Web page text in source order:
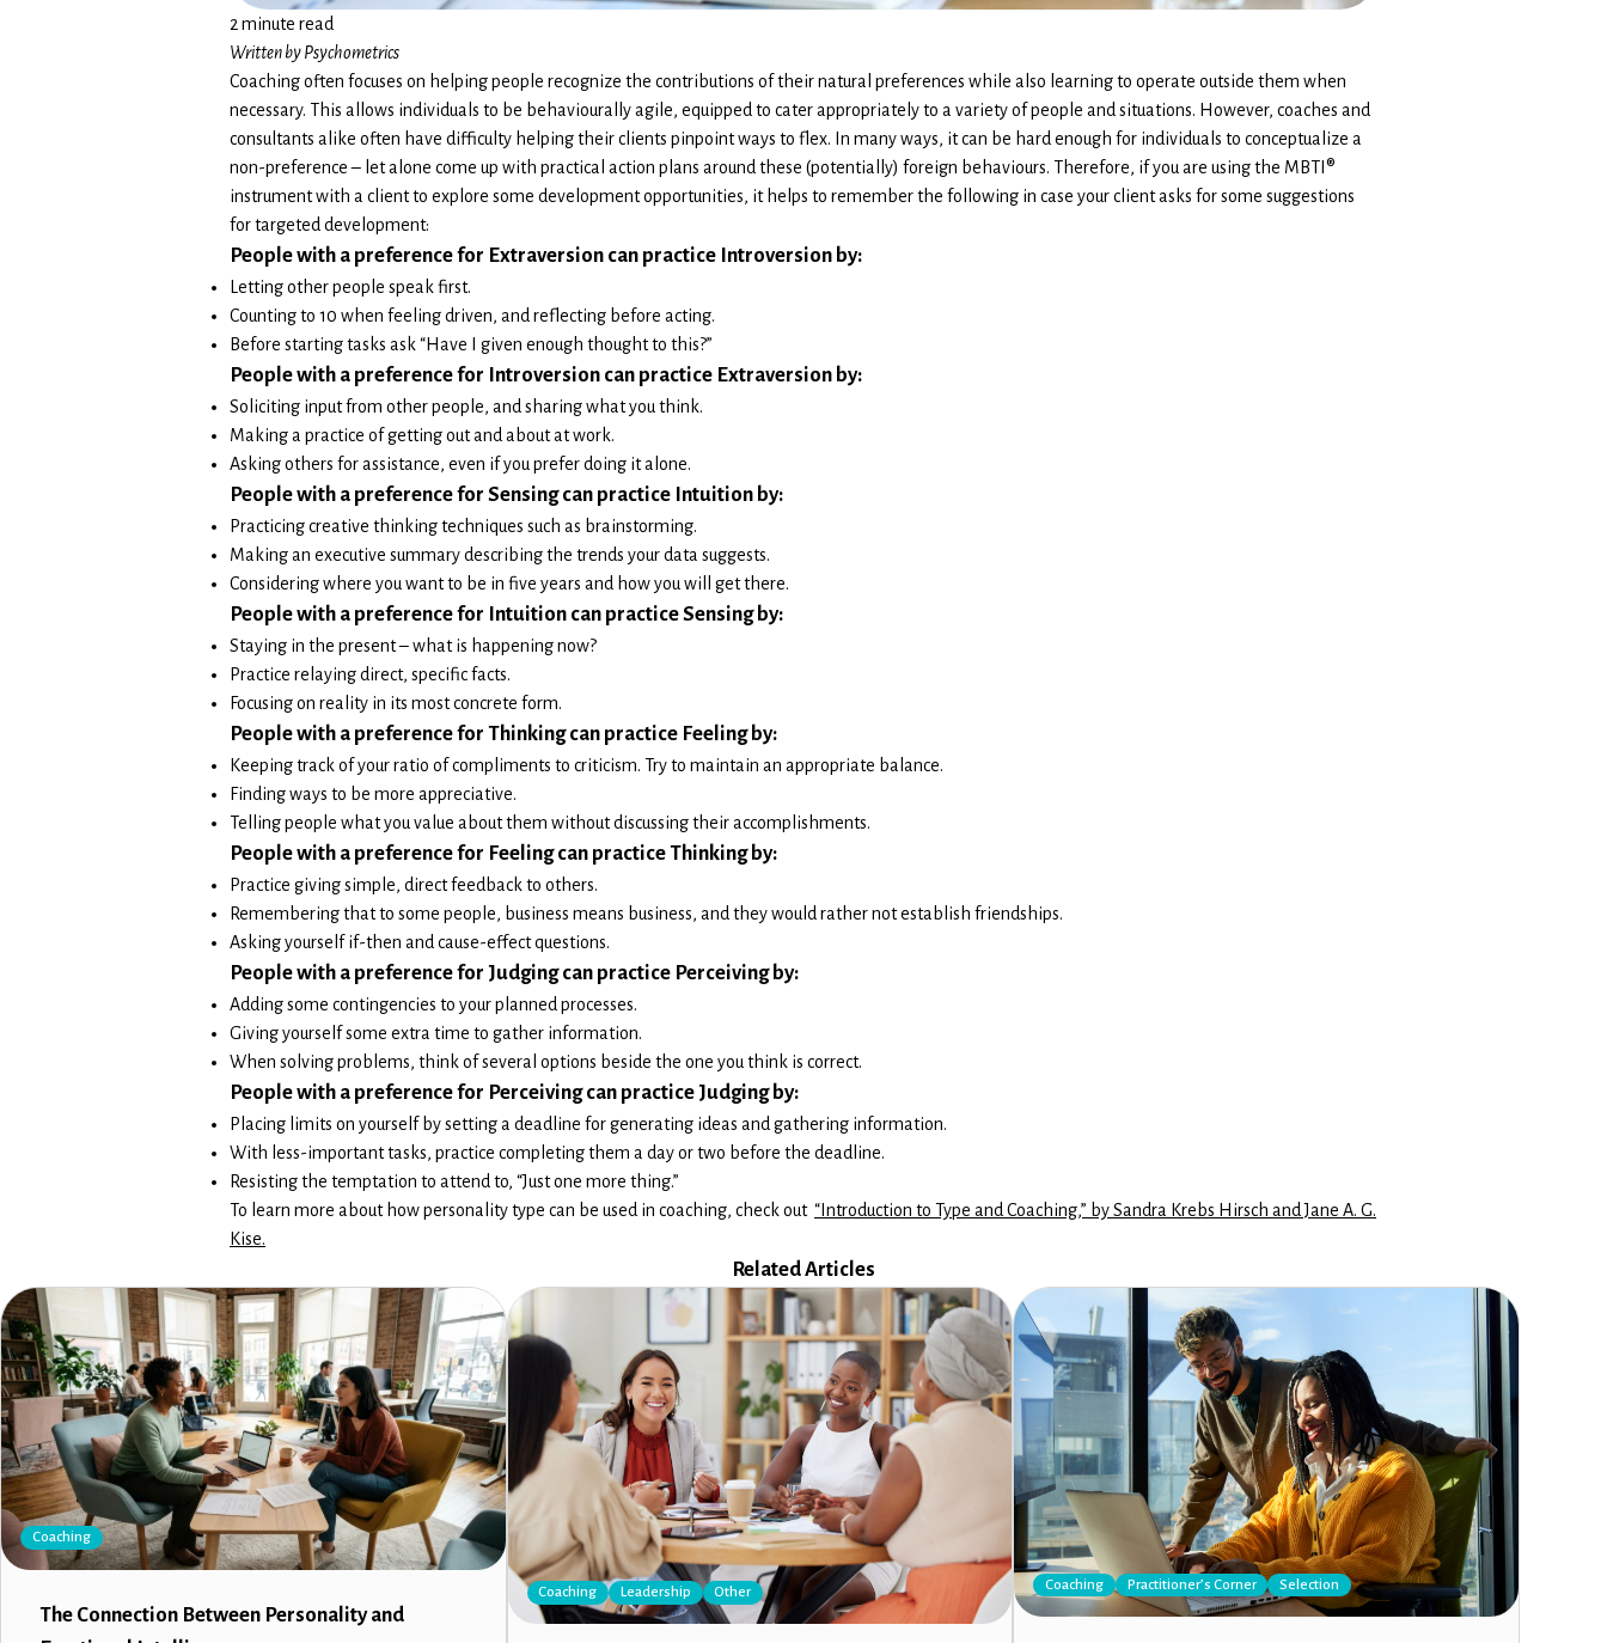
2 minute read
Written by Psychometrics
Coaching often focuses on helping people recognize the contributions of their natural preferences while also learning to operate outside them when
necessary. This allows individuals to be behaviourally agile, equipped to cater appropriately to a variety of people and situations. However, coaches and
consultants alike often have difficulty helping their clients pinpoint ways to flex. In many ways, it can be hard enough for individuals to conceptualize a
non-preference – let alone come up with practical action plans around these (potentially) foreign behaviours. Therefore, if you are using the MBTI®
instrument with a client to explore some development opportunities, it helps to remember the following in case your client asks for some suggestions
for targeted development:
People with a preference for Extraversion can practice Introversion by:
Letting other people speak first.
Counting to 10 when feeling driven, and reflecting before acting.
Before starting tasks ask “Have I given enough thought to this?”
People with a preference for Introversion can practice Extraversion by:
Soliciting input from other people, and sharing what you think.
Making a practice of getting out and about at work.
Asking others for assistance, even if you prefer doing it alone.
People with a preference for Sensing can practice Intuition by:
Practicing creative thinking techniques such as brainstorming.
Making an executive summary describing the trends your data suggests.
Considering where you want to be in five years and how you will get there.
People with a preference for Intuition can practice Sensing by:
Staying in the present – what is happening now?
Practice relaying direct, specific facts.
Focusing on reality in its most concrete form.
People with a preference for Thinking can practice Feeling by:
Keeping track of your ratio of compliments to criticism. Try to maintain an appropriate balance.
Finding ways to be more appreciative.
Telling people what you value about them without discussing their accomplishments.
People with a preference for Feeling can practice Thinking by:
Practice giving simple, direct feedback to others.
Remembering that to some people, business means business, and they would rather not establish friendships.
Asking yourself if-then and cause-effect questions.
People with a preference for Judging can practice Perceiving by:
Adding some contingencies to your planned processes.
Giving yourself some extra time to gather information.
When solving problems, think of several options beside the one you think is correct.
People with a preference for Perceiving can practice Judging by:
Placing limits on yourself by setting a deadline for generating ideas and gathering information.
With less-important tasks, practice completing them a day or two before the deadline.
Resisting the temptation to attend to, “Just one more thing.”
To learn more about how personality type can be used in coaching, check out “Introduction to Type and Coaching,” by Sandra Krebs Hirsch and Jane A. G.
Kise.
Related Articles
Coaching
The Connection Between Personality and
Coaching Leadership Other Coaching Practitioner’s Corner Selection